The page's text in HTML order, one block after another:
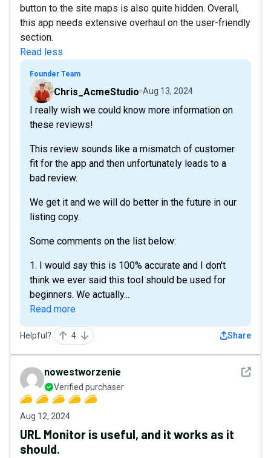
button to the site maps is also quite hidden. Overall,
this app needs extensive overhaul on the user-friendly
section.
Read less
Founder Team
Chris_AcmeStudio Aug 13, 2024
I really wish we could know more information on
these reviews!
This review sounds like a mismatch of customer
fit for the app and then unfortunately leads to a
bad review.
We get it and we will do better in the future in our
listing copy.
Some comments on the list below:
1. I would say this is 100% accurate and I don't
think we ever said this tool should be used for
beginners. We actually...
Read more
Helpful? 4 Share
See
nowestworzenie
Verified purchaser
Aug 12, 2024
URL Monitor is useful, and it works as it
should.